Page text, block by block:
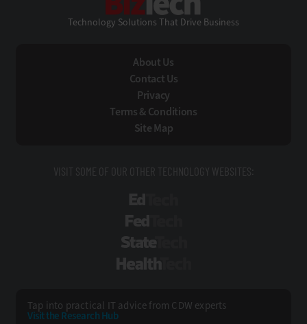
Technology Solutions That Drive Business
About Us
Contact Us
Privacy
Terms & Conditions
Site Map
VISIT SOME OF OUR OTHER TECHNOLOGY WEBSITES:
Tap into practical IT advice from CDW experts
Visit the Research Hub